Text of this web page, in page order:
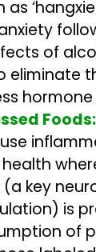
of
eliminate
hormone
Foods:
key
is
of